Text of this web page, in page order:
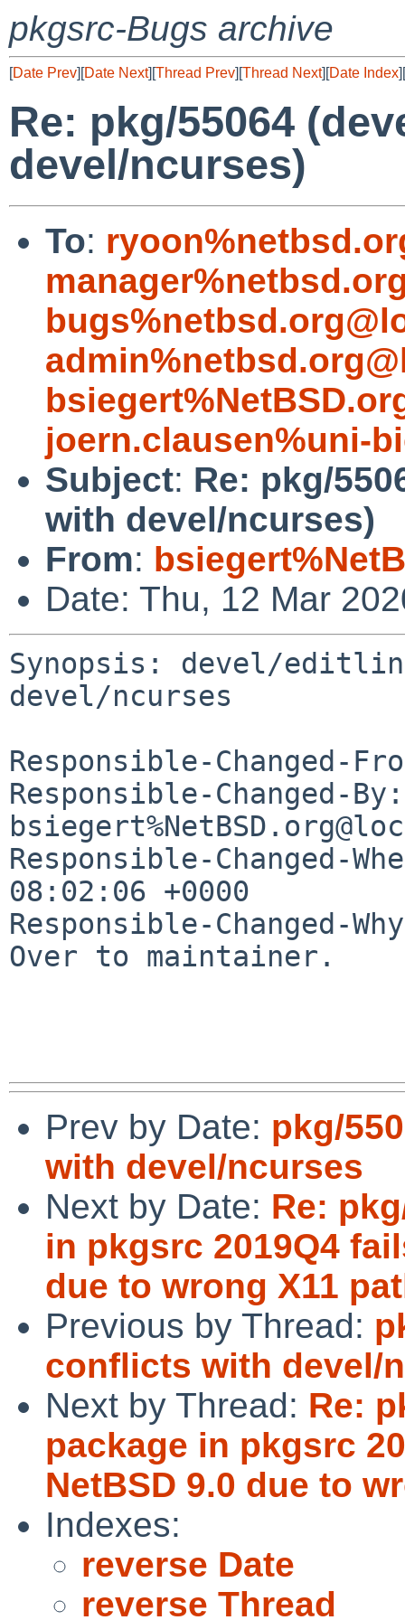
pkgsrc-Bugs archive
[Date Prev][Date Next][Thread Prev][Thread Next][Date Index][
Re: pkg/55064
devel/ncurses)
To:
joern.clausen%uni-
Subject: Re: pkg/
with devel/ncurses)
From:
Date: Thu, 12 Mar
Synopsis: devel/
devel/ncurses
Responsible-Changed-
Responsible-Changed-By:
Responsible-Changed-
08:02:06 +0000
Responsible-Changed-
Over to maintainer.
Prev by Date: pkg/
with devel/ncurses
Next by Date: Re:
in pkgsrc 2019Q4
due to wrong X11
Previous by Thread:
conflicts with devel/
Next by Thread: Re:
package in pkgsrc
NetBSD 9.0 due to
Indexes:
reverse Date
reverse Thread